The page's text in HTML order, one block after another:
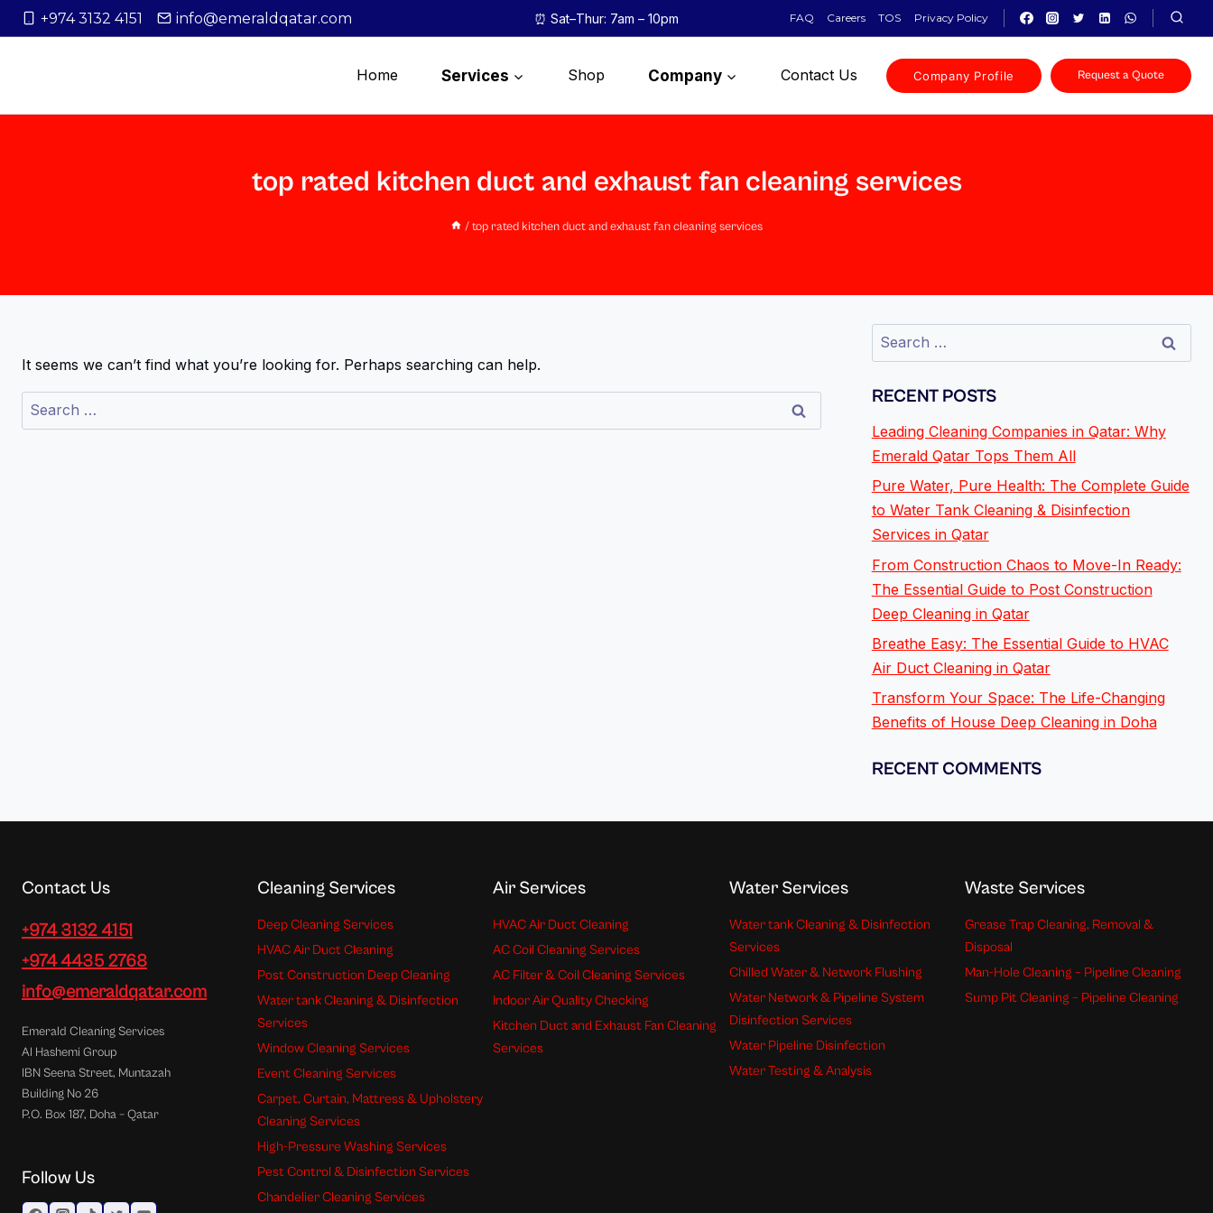
+974 3132 4151 info@emeraldqatar.com ⏰ Sat–Thur: 7am – 10pm FAQ Careers TOS Privacy Policy
Home Services Shop Company Contact Us Company Profile Request a Quote
top rated kitchen duct and exhaust fan cleaning services
/ top rated kitchen duct and exhaust fan cleaning services
It seems we can’t find what you’re looking for. Perhaps searching can help.
RECENT POSTS
Leading Cleaning Companies in Qatar: Why
Emerald Qatar Tops Them All
Pure Water, Pure Health: The Complete Guide
to Water Tank Cleaning & Disinfection
Services in Qatar
From Construction Chaos to Move-In Ready:
The Essential Guide to Post Construction
Deep Cleaning in Qatar
Breathe Easy: The Essential Guide to HVAC
Air Duct Cleaning in Qatar
Transform Your Space: The Life-Changing
Benefits of House Deep Cleaning in Doha
RECENT COMMENTS
Contact Us
+974 3132 4151
+974 4435 2768
info@emeraldqatar.com
Emerald Cleaning Services
Al Hashemi Group
IBN Seena Street, Muntazah
Building No 26
P.O. Box 187, Doha – Qatar
Follow Us
Cleaning Services
Deep Cleaning Services
HVAC Air Duct Cleaning
Post Construction Deep Cleaning
Water tank Cleaning & Disinfection
Services
Window Cleaning Services
Event Cleaning Services
Carpet, Curtain, Mattress & Upholstery
Cleaning Services
High-Pressure Washing Services
Pest Control & Disinfection Services
Chandelier Cleaning Services
Air Services
HVAC Air Duct Cleaning
AC Coil Cleaning Services
AC Filter & Coil Cleaning Services
Indoor Air Quality Checking
Kitchen Duct and Exhaust Fan Cleaning
Services
Water Services
Water tank Cleaning & Disinfection
Services
Chilled Water & Network Flushing
Water Network & Pipeline System
Disinfection Services
Water Pipeline Disinfection
Water Testing & Analysis
Waste Services
Grease Trap Cleaning, Removal &
Disposal
Man-Hole Cleaning – Pipeline Cleaning
Sump Pit Cleaning – Pipeline Cleaning